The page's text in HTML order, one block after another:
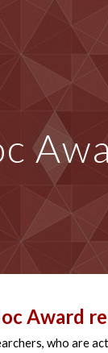
Award
who are